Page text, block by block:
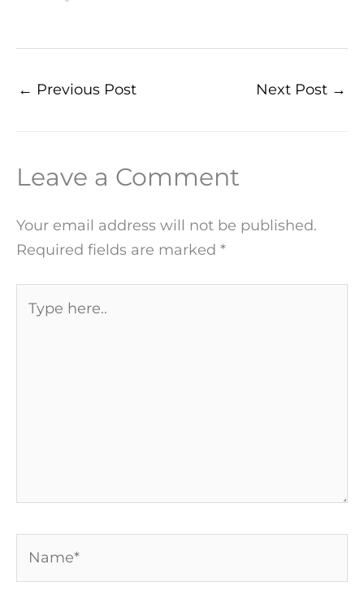
← Previous Post Next Post →
Leave a Comment
Your email address will not be published.
Required fields are marked *
here..